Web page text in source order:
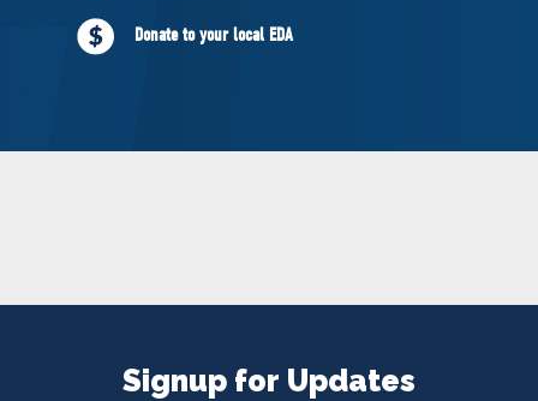
NEWS
VOLUNTEER
Donate to your local EDA
Signup for Updates